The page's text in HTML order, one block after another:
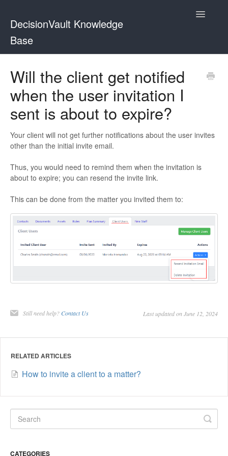
DecisionVault Knowledge
Base
Toggle
Will the client get notified
when the user invitation I
sent is about to expire?
Your client will not get further notifications about the user invites
other than the initial invite email.
Thus, you would need to remind them when the invitation is
about to expire; you can resend the invite link.
This can be done from the matter you invited them to:
Still need help? Contact Us Last updated on June 12, 2024
RELATED ARTICLES
How to invite a client to a matter?
CATEGORIES